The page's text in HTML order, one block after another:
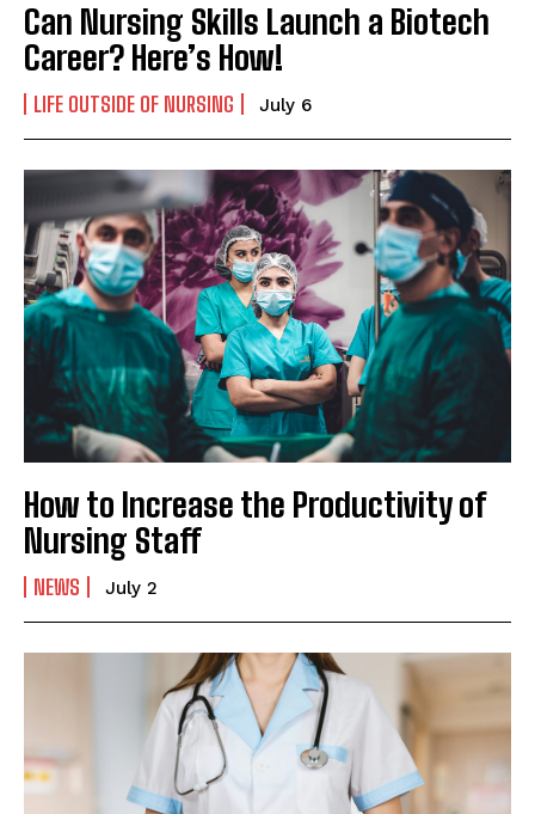
Can Nursing Skills Launch a Biotech
Career? Here’s How!
LIFE OUTSIDE OF NURSING July 6
How to Increase the Productivity of
Nursing Staff
NEWS July 2